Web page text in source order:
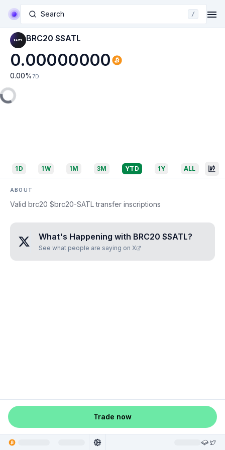
Search /
BRC20 $SATL
0.00000000
0.00% 7D
1D 1W 1M 3M YTD 1Y ALL
ABOUT
Valid brc20 $brc20-SATL transfer inscriptions
What's Happening with BRC20 $SATL?
See what people are saying on X
Trade now